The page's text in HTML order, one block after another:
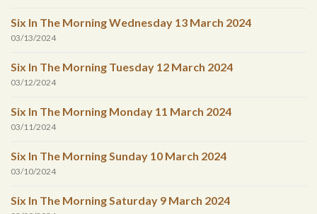
Six In The Morning Wednesday 13 March 2024
03/13/2024
Six In The Morning Tuesday 12 March 2024
03/12/2024
Six In The Morning Monday 11 March 2024
03/11/2024
Six In The Morning Sunday 10 March 2024
03/10/2024
Six In The Morning Saturday 9 March 2024